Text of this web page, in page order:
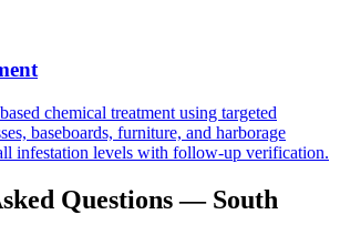
chemical treatment using targeted
baseboards, furniture, and harborage
infestation levels with follow-up verification.
Questions — South